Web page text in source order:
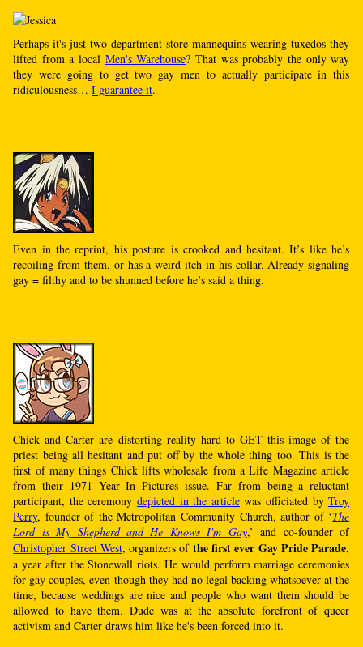
Perhaps it's just two department store mannequins wearing tuxedos they
lifted from a local Men's Warehouse? That was probably the only way
they were going to get two gay men to actually participate in this
ridiculousness…I guarantee it.
Even in the reprint, his posture is crooked and hesitant. It’s like he’s
recoiling from them, or has a weird itch in his collar. Already signaling
gay = filthy and to be shunned before he’s said a thing.
Chick and Carter are distorting reality hard to GET this image of the
priest being all hesitant and put off by the whole thing too. This is the
first of many things Chick lifts wholesale from a Life Magazine article
from their 1971 Year In Pictures issue. Far from being a reluctant
participant, the ceremonydepicted in the articlewas officiated byTroy
Perry, founder of the Metropolitan Community Church, author of ‘The
Lord is My Shepherd and He Knows I'm Gay,’ and co-founder of
Christopher Street West, organizers of the first ever Gay Pride Parade,
a year after the Stonewall riots. He would perform marriage ceremonies
for gay couples, even though they had no legal backing whatsoever at the
time, because weddings are nice and people who want them should be
allowed to have them. Dude was at the absolute forefront of queer
activism and Carter draws him like he's been forced into it.